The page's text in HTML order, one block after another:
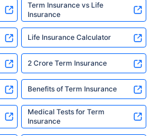
Term Insurance vs Life
Insurance
Life Insurance Calculator
2 Crore Term Insurance
Benefits of Term Insurance
Medical Tests for Term
Insurance